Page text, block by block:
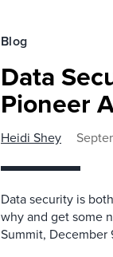
Blog
Data
Pioneer
Heidi Shey
Data security is
why and get some
Summit, December